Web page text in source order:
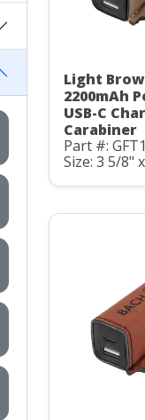
Light
2200mAh
USB-C
Carabiner
Part #:
Size: 3 5/8"